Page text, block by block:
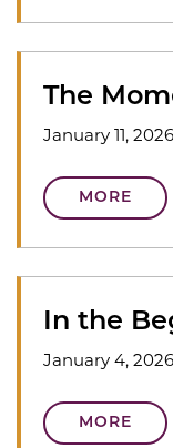
The
January 11, 2026
MORE
In the
January 4, 2026
MORE